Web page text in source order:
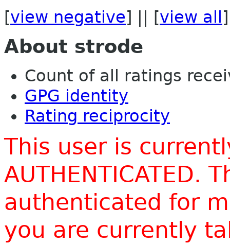
[view negative] || [view all ]
About strode
Count of all ratings
GPG identity
Rating reciprocity
This user is
AUTHENTICATED.
authenticated for
you are currently